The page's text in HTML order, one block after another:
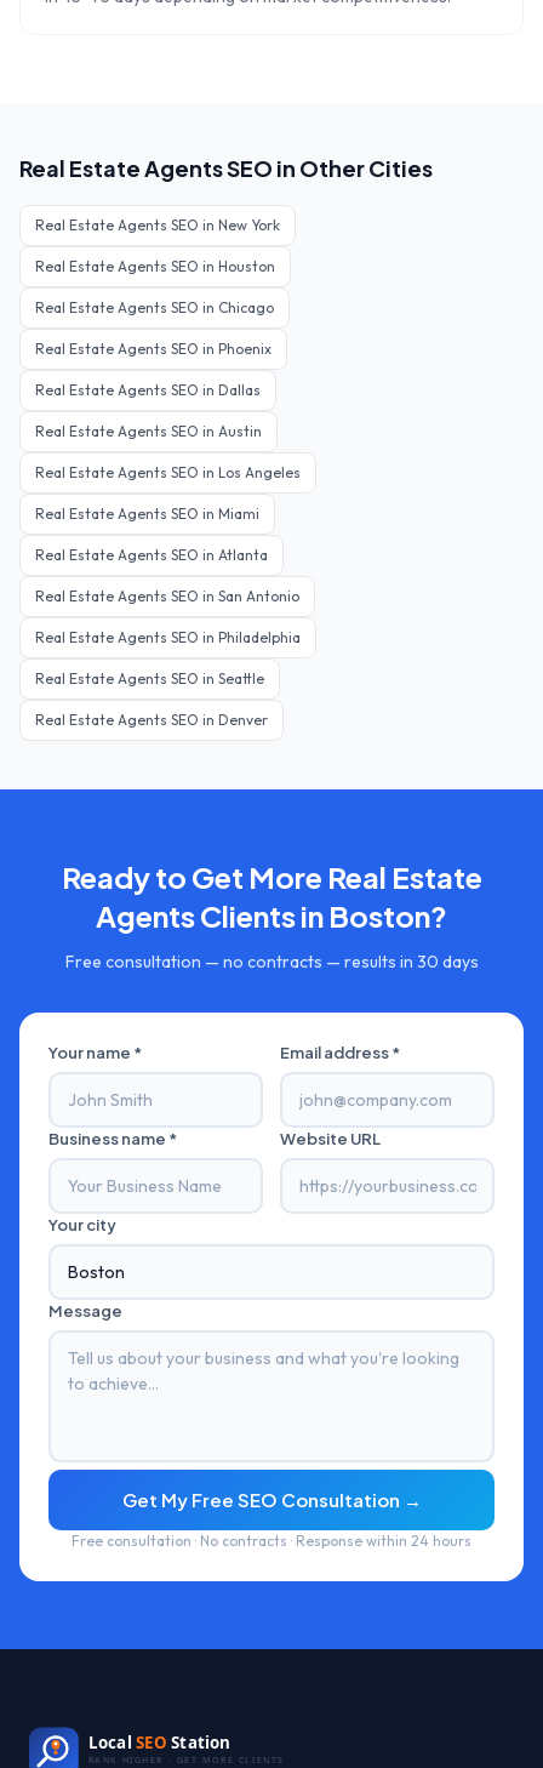
Real Estate AgentsSEO in Other Cities
Real Estate Agents SEO in New York
Real Estate Agents SEO in Houston
Real Estate Agents SEO in Chicago
Real Estate Agents SEO in Phoenix
Real Estate Agents SEO in Dallas
Real Estate Agents SEO in Austin
Real Estate Agents SEO in Los Angeles
Real Estate Agents SEO in Miami
Real Estate Agents SEO in Atlanta
Real Estate Agents SEO in San Antonio
Real Estate Agents SEO in Philadelphia
Real Estate Agents SEO in Seattle
Real Estate Agents SEO in Denver
Ready to Get More Real Estate
AgentsClients in Boston?
Free consultation — no contracts — results in 30 days
Your name * Email address *
Business name * Website URL
Your city
Message
Get My Free SEO Consultation →
Free consultation · No contracts · Response within 24 hours
Local SEO Station
RANK HIGHER · GET MORE CLIENTS